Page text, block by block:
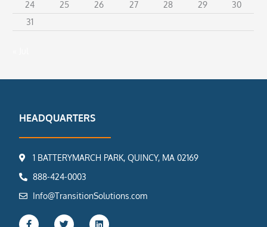
24
25 26 27 28 29
30
31
HEADQUARTERS
1 BATTERYMARCH PARK, QUINCY, MA 02169
888-424-0003
Info@TransitionSolutions.com
F T L